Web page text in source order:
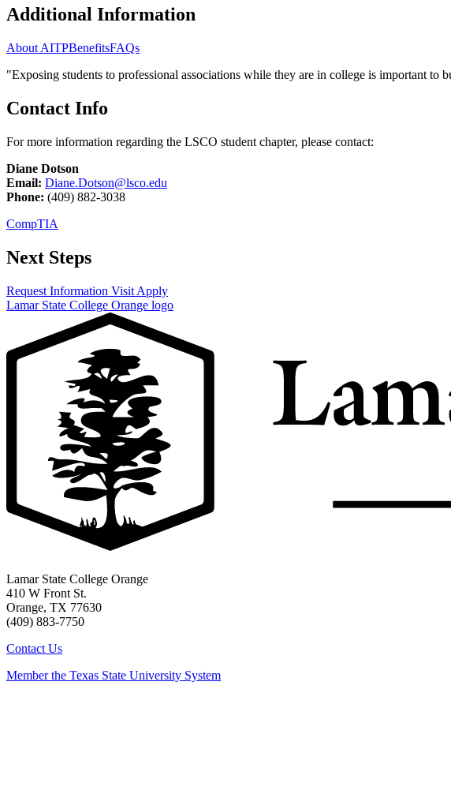
Additional Information
About AITPBenefitsFAQs
"Exposing students to professional associations while they are in college is important
Contact Info
For more information regarding the LSCO student chapter, please contact:
Diane Dotson
Email: Diane.Dotson@lsco.edu
Phone: (409) 882-3038
CompTIA
Next Steps
Request Information Visit Apply
Lamar State College Orange logo
Lamar State College Orange
410 W Front St.
Orange, TX 77630
(409) 883-7750
Contact Us
Member the Texas State University System